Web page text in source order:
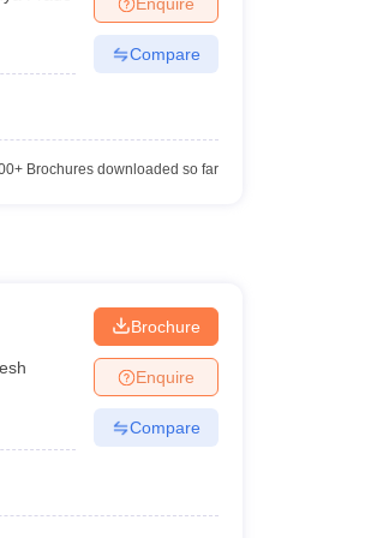
in Maharashtra
Compare
Brochures downloaded so far
Brochure
Enquire
Compare